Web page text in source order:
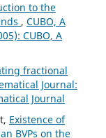
to the
, CUBO, A
CUBO, A
fractional
Journal:
Journal
Existence of
BVPs on the